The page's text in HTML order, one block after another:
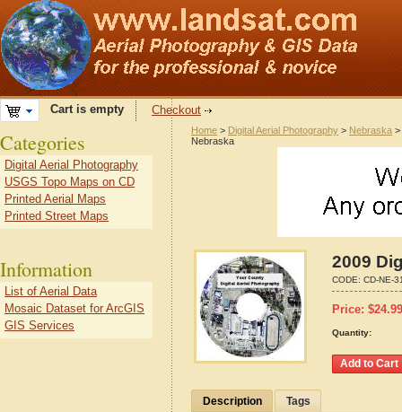
Cart is empty Checkout
Home > Digital Aerial Photography > Nebraska >
Nebraska
2009
CODE: CD-NE-
Price: $24.99
Quantity:
Description Tags
Categories
Digital Aerial Photography
USGS Topo Maps on CD
Printed Aerial Maps
Printed Street Maps
Information
List of Aerial Data
Mosaic Dataset for ArcGIS
GIS Services